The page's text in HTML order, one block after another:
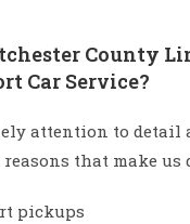
County
Car Service?
attention to detail
that make us
pickups